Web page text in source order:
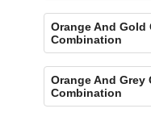
Orange And Gold
Combination
Orange And Grey
Combination